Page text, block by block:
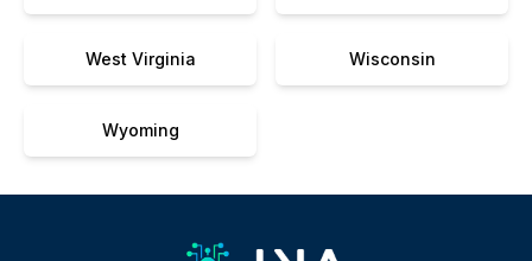
West Virginia Wisconsin
Wyoming